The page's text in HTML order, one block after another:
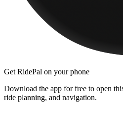
Get RidePal on your phone
Download the app for free to open
ride planning, and navigation.